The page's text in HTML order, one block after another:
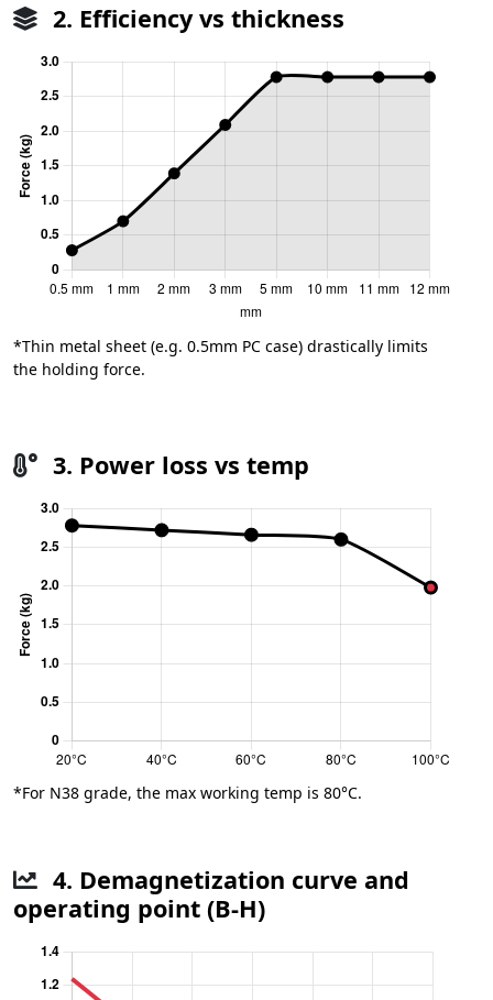
2. Efficiency vs thickness
*Thin metal sheet (e.g. 0.5mm PC case) drastically limits
the holding force.
3. Power loss vs temp
*For N38 grade, the max working temp is 80°C.
4. Demagnetization curve and
operating point (B-H)